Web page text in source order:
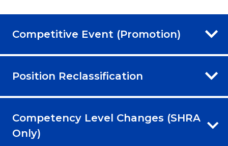
Competitive Event (Promotion)
Position Reclassification
Competency Level Changes (SHRA
Only)